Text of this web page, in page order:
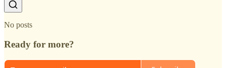
No posts
Ready for more?